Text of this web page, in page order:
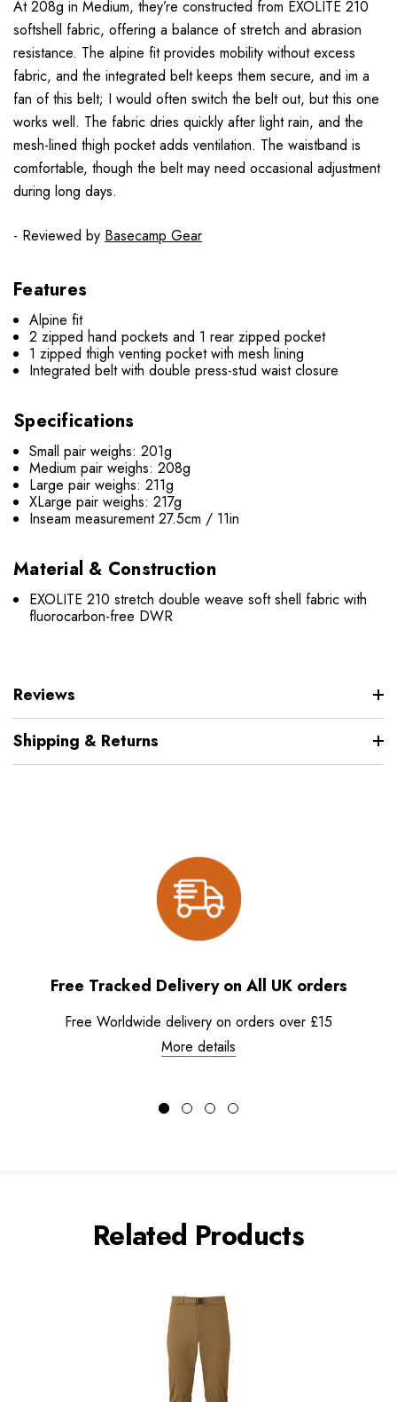
At 208g in Medium, they’re constructed from EXOLITE 210
softshell fabric, offering a balance of stretch and abrasion
resistance. The alpine fit provides mobility without excess
fabric, and the integrated belt keeps them secure, and im a
fan of this belt; I would often switch the belt out, but this one
works well. The fabric dries quickly after light rain, and the
mesh-lined thigh pocket adds ventilation. The waistband is
comfortable, though the belt may need occasional adjustment
during long days.
- Reviewed by Basecamp Gear
Features
Alpine fit
2 zipped hand pockets and 1 rear zipped pocket
1 zipped thigh venting pocket with mesh lining
Integrated belt with double press-stud waist closure
Specifications
Small pair weighs: 201g
Medium pair weighs: 208g
Large pair weighs: 211g
XLarge pair weighs: 217g
Inseam measurement 27.5cm / 11in
Material & Construction
EXOLITE 210 stretch double weave soft shell fabric with
fluorocarbon-free DWR
Reviews
Shipping & Returns
Free Tracked Delivery on All UK orders
Free Worldwide delivery on orders over £15
More details
Related Products